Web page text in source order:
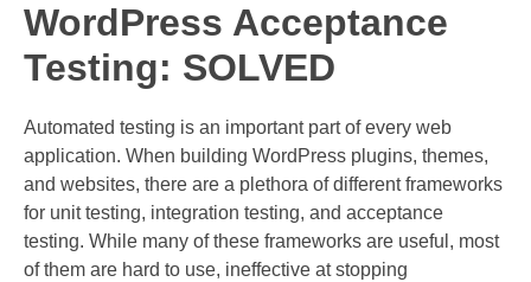
WordPress Acceptance
Testing: SOLVED
Automated testing is an important part of every web
application. When building WordPress plugins, themes,
and websites, there are a plethora of different frameworks
for unit testing, integration testing, and acceptance
testing. While many of these frameworks are useful, most
of them are hard to use, ineffective at stopping